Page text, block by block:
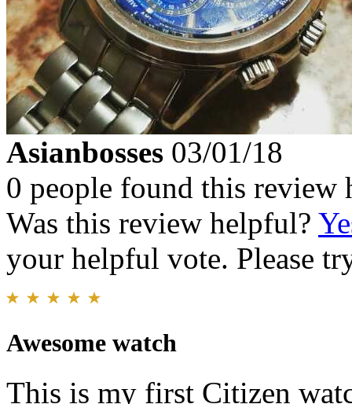
Asianbosses 03/01/18
0 people found this review
Was this review helpful?
your helpful vote. Please
Awesome watch
This is my first Citizen